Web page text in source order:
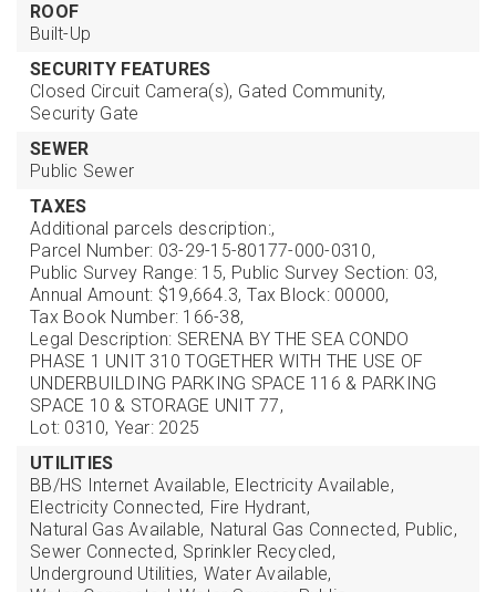
ROOF
Built-Up
SECURITY FEATURES
Closed Circuit Camera(s), Gated Community,
Security Gate
SEWER
Public Sewer
TAXES
Additional parcels description:,
Parcel Number: 03-29-15-80177-000-0310,
Public Survey Range: 15, Public Survey Section: 03,
Annual Amount: $19,664.3, Tax Block: 00000,
Tax Book Number: 166-38,
Legal Description: SERENA BY THE SEA CONDO
PHASE 1 UNIT 310 TOGETHER WITH THE USE OF
UNDERBUILDING PARKING SPACE 116 & PARKING
SPACE 10 & STORAGE UNIT 77,
Lot: 0310, Year: 2025
UTILITIES
BB/HS Internet Available, Electricity Available,
Electricity Connected, Fire Hydrant,
Natural Gas Available, Natural Gas Connected, Public,
Sewer Connected, Sprinkler Recycled,
Underground Utilities, Water Available,